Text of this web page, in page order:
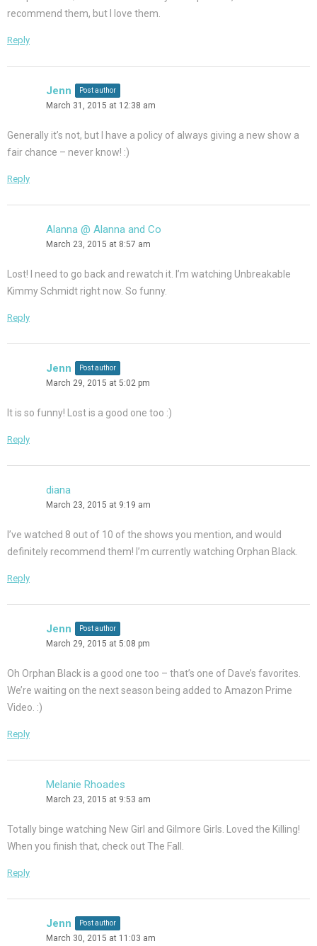
recommend them, but I love them.
Reply
Jenn Post author
March 31, 2015 at 12:38 am
Generally it’s not, but I have a policy of always giving a new show a
fair chance – never know! :)
Reply
Alanna @ Alanna and Co
March 23, 2015 at 8:57 am
Lost! I need to go back and rewatch it. I’m watching Unbreakable
Kimmy Schmidt right now. So funny.
Reply
Jenn Post author
March 29, 2015 at 5:02 pm
It is so funny! Lost is a good one too :)
Reply
diana
March 23, 2015 at 9:19 am
I’ve watched 8 out of 10 of the shows you mention, and would
definitely recommend them! I’m currently watching Orphan Black.
Reply
Jenn Post author
March 29, 2015 at 5:08 pm
Oh Orphan Black is a good one too – that’s one of Dave’s favorites.
We’re waiting on the next season being added to Amazon Prime
Video. :)
Reply
Melanie Rhoades
March 23, 2015 at 9:53 am
Totally binge watching New Girl and Gilmore Girls. Loved the Killing!
When you finish that, check out The Fall.
Reply
Jenn Post author
March 30, 2015 at 11:03 am